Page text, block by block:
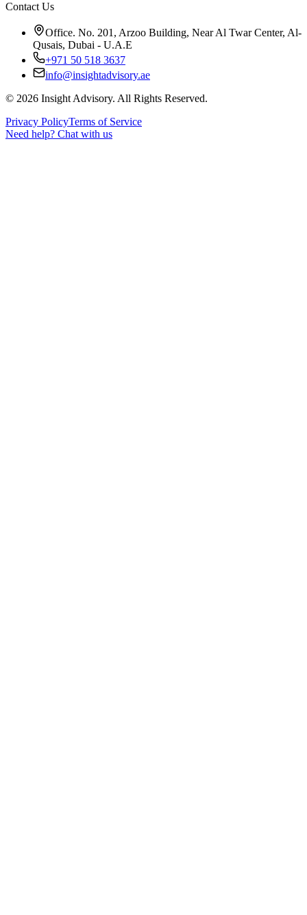
Contact Us
Office. No. 201, Arzoo Building, Near Al Twar Center, Al-
Qusais, Dubai - U.A.E
+971 50 518 3637
info@insightadvisory.ae
© 2026 Insight Advisory. All Rights Reserved.
Privacy PolicyTerms of Service
Need help? Chat with us